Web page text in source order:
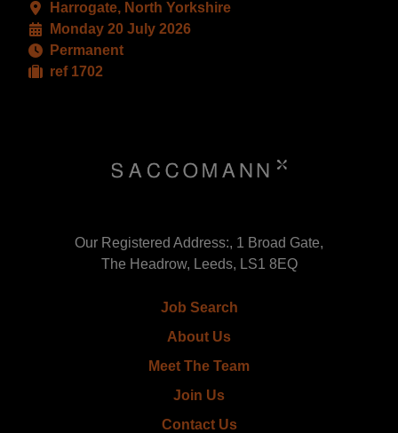
Harrogate, North Yorkshire
Monday 20 July 2026
Permanent
ref 1702
Our Registered Address:, 1 Broad Gate,
The Headrow, Leeds, LS1 8EQ
Job Search
About Us
Meet The Team
Join Us
Contact Us